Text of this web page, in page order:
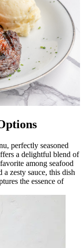
perfectly seasoned
a delightful blend of
among seafood
a zesty sauce, this dish
the essence of